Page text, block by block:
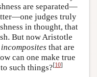
are separated—
judges truly
in thought, that
But now Aristotle
incomposites that are
can one make true
such things?[10]